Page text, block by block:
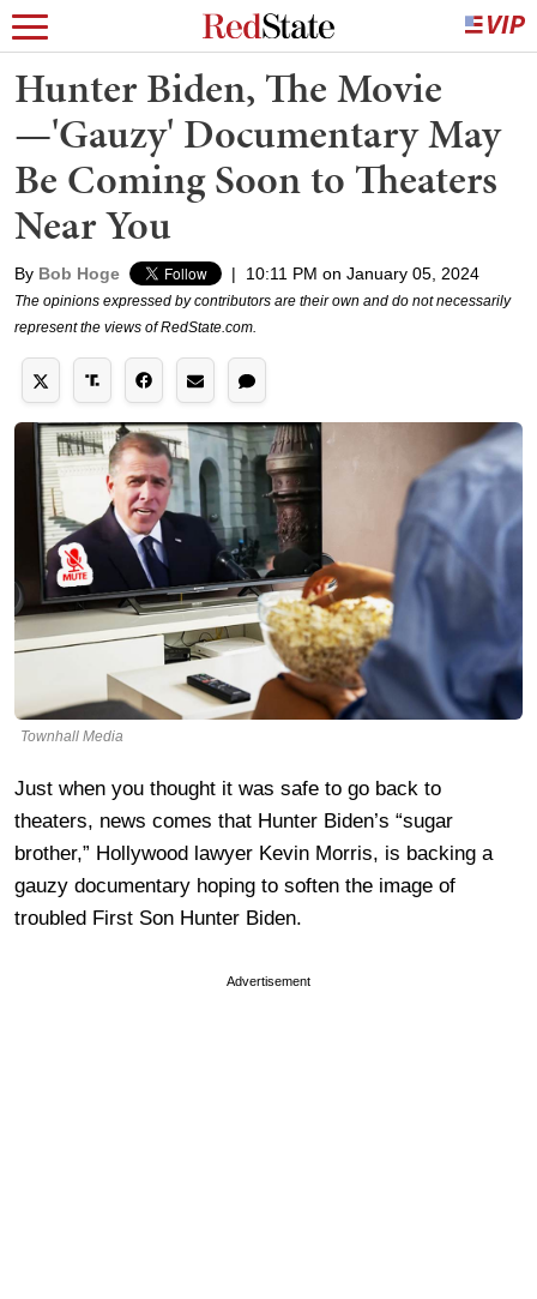
Hunter Biden, The Movie
—'Gauzy' Documentary May
Be Coming Soon to Theaters
Near You
By Bob Hoge | 10:11 PM on January 05, 2024
The opinions expressed by contributors are their own and do not necessarily
represent the views of RedState.com.
Townhall Media
Just when you thought it was safe to go back to
theaters, news comes that Hunter Biden’s “sugar
brother,” Hollywood lawyer Kevin Morris, is backing a
gauzy documentary hoping to soften the image of
troubled First Son Hunter Biden.
Advertisement